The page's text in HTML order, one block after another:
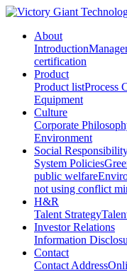
About
Introduction
certification
Product
Product listProcess
Equipment
Culture
Corporate
Environment
Social
System Policies
public welfare
not using conflict
H&R
Talent Strategy
Investor Relations
Information
Contact
Contact Address